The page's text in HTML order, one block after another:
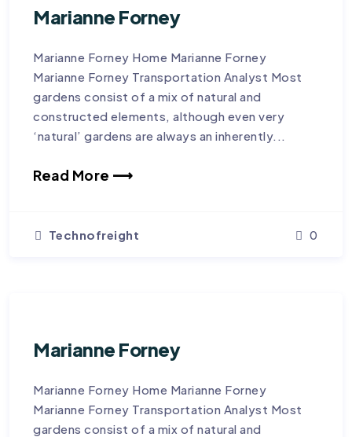
Marianne Forney
Marianne Forney Home Marianne Forney
Marianne Forney Transportation Analyst Most
gardens consist of a mix of natural and
constructed elements, although even very
‘natural’ gardens are always an inherently...
Read More ⟶
Technofreight 0
Marianne Forney
Marianne Forney Home Marianne Forney
Marianne Forney Transportation Analyst Most
gardens consist of a mix of natural and